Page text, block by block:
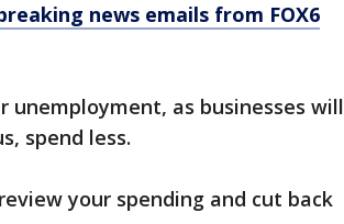
news emails from FOX6
unemployment, as businesses will
spend less.
your spending and cut back